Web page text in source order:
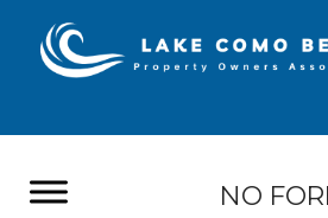
NO